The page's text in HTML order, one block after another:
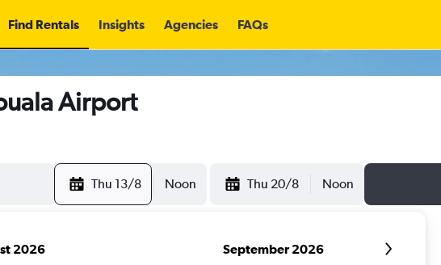
Find Rentals Insights Agencies FAQs
Airport
Thu 13/8 Noon Thu 20/8 Noon
2026 September 2026